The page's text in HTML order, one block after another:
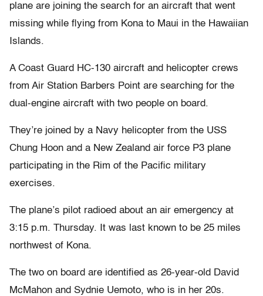
plane are joining the search for an aircraft that went
missing while flying from Kona to Maui in the Hawaiian
Islands.
A Coast Guard HC-130 aircraft and helicopter crews
from Air Station Barbers Point are searching for the
dual-engine aircraft with two people on board.
They’re joined by a Navy helicopter from the USS
Chung Hoon and a New Zealand air force P3 plane
participating in the Rim of the Pacific military
exercises.
The plane’s pilot radioed about an air emergency at
3:15 p.m. Thursday. It was last known to be 25 miles
northwest of Kona.
The two on board are identified as 26-year-old David
McMahon and Sydnie Uemoto, who is in her 20s.